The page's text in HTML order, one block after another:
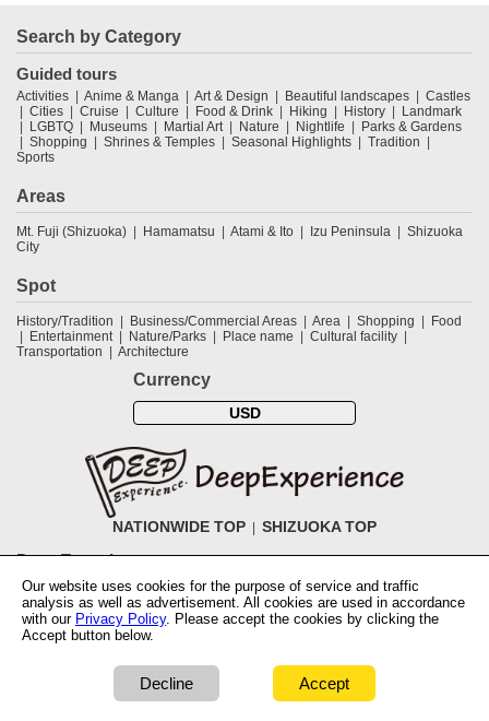
Search by Category
Guided tours
Activities Anime & Manga Art & Design Beautiful landscapes
Castles
Cities
Cruise Culture Food & Drink Hiking History
Landmark
LGBTQ
Museums Martial Art Nature Nightlife
Parks & Gardens
Shopping
Shrines & Temples Seasonal Highlights
Tradition
Sports
Areas
Mt. Fuji (Shizuoka) Hamamatsu Atami & Ito Izu Peninsula
Shizuoka
City
Spot
History/Tradition Business/Commercial Areas Area Shopping
Food
Entertainment
Nature/Parks Place name
Cultural facility
Transportation
Architecture
Currency
USD
NATIONWIDE TOP SHIZUOKA TOP
DeepExperience
NationwideTOP Find a tour Accomodations Login
Contact Us
ABOUT DeepExperience
Regarding Coivd-19 guidelines
How to use
tickets
How to use the coupon Activity Testers Wanted
Corporate
Information
Latest News
Notation based on the Specified Commercial Transaction Law of Japan
Our website uses cookies for the purpose of service and traffic
analysis as well as advertisement. All cookies are used in accordance
with our Privacy Policy. Please accept the cookies by clicking the
Accept button below.
Decline Accept